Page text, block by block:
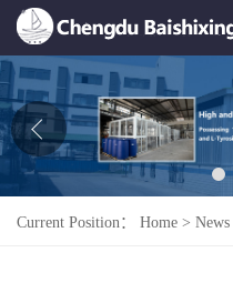
Home
About Us
News
Product
Current Position： Home > News